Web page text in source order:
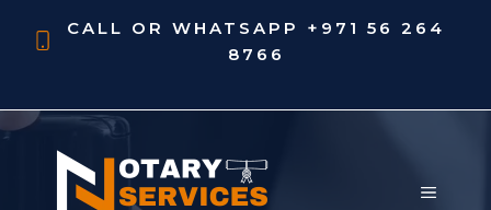
CALL OR WHATSAPP +971 56 264
8766
MENU